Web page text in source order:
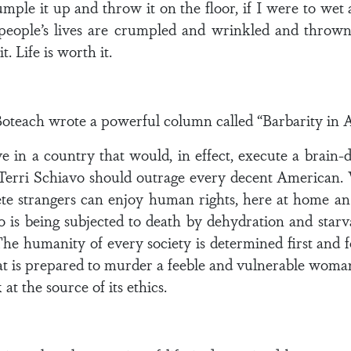
it up and throw it on the floor, if I were to
lives are crumpled and wrinkled and
Life is worth it.
wrote a powerful column called “Barbarity in
in a country that would, in effect, execute a brain-
Schiavo should outrage every decent
strangers can enjoy human rights, here at home
is being subjected to death by dehydration and
humanity of every society is determined first and
is prepared to murder a feeble and vulnerable
the source of its ethics.